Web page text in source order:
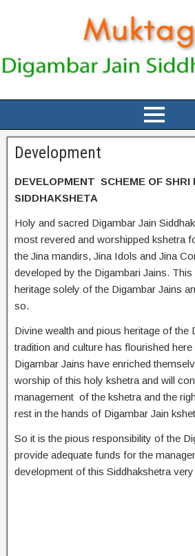
Development
DEVELOPMENT SCHEME OF SHRI
SIDDHAKSHETA
Holy and sacred Digambar Jain
most revered and worshipped kshetra
the Jina mandirs, Jina Idols and Jina
developed by the Digambari Jains.
heritage solely of the Digambar Jains
so.
Divine wealth and pious heritage of the
tradition and culture has flourished
Digambar Jains have enriched
worship of this holy kshetra and will
management of the kshetra and the
rest in the hands of Digambar Jain
So it is the pious responsibility of the
provide adequate funds for the
development of this Siddhakshetra